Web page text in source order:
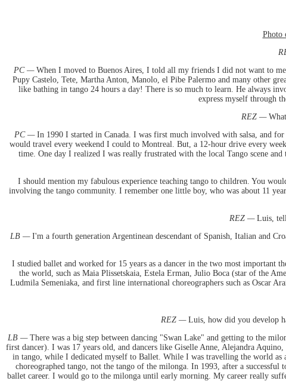
Photo
PC —When I moved to Buenos Aires, I told all my friends I did not want to
Pupy Castelo, Tete, Martha Anton, Manolo, el Pibe Palermo and many other
like bathing in tango 24 hours a day! There is so much to learn. He always
express myself through
REZ —What
PC —In 1990 I started in Canada. I was first much involved with salsa, and
would travel every weekend I could to Montreal. But, a 12-hour drive every
time. One day I realized I was really frustrated with the local Tango scene
I should mention my fabulous experience teaching tango to children. You
involving the tango community. I remember one little boy, who was about 11
REZ —Luis, tell
LB —I'm a fourth generation Argentinean descendant of Spanish, Italian and
I studied ballet and worked for 15 years as a dancer in the two most important
the world, such as Maia Plissetskaia, Estela Erman, Julio Boca (star of the
Ludmila Semeniaka, and first line international choreographers such as Oscar
REZ —Luis, how did you develop
LB —There was a big step between dancing "Swan Lake" and getting to the
first dancer). I was 17 years old, and dancers like Giselle Anne, Alejandra
in tango, while I dedicated myself to Ballet. While I was travelling the world as
choreographed tango, not the tango of the milonga. In 1993, after a
ballet career. I would go to the milonga until early morning. My career really